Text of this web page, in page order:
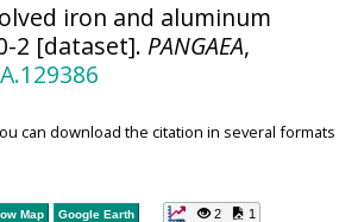
iron and aluminum
2 [dataset]. PANGAEA,
can download the citation in several
Map Google Earth 2 1